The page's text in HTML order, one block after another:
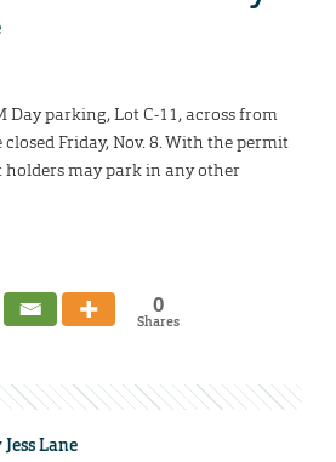
Day parking, Lot C-11, across from
Friday, Nov. 8. With the permit
holders may park in any other
0
Shares
Jess Lane